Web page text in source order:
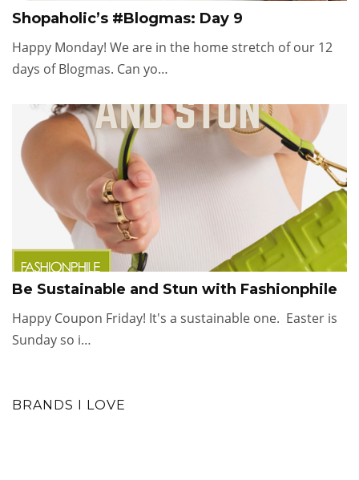
Shopaholic’s #Blogmas: Day 9
Happy Monday! We are in the home stretch of our 12
days of Blogmas. Can yo…
Be Sustainable and Stun with Fashionphile
Happy Coupon Friday! It's a sustainable one. Easter is
Sunday so i…
BRANDS I LOVE